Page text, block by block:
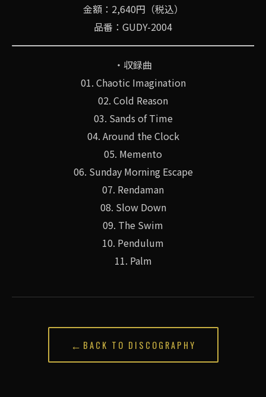
金額：2,640円（税込）
品番：GUDY-2004
・収録曲
01. Chaotic Imagination
02. Cold Reason
03. Sands of Time
04. Around the Clock
05. Memento
06. Sunday Morning Escape
07. Rendaman
08. Slow Down
09. The Swim
10. Pendulum
11. Palm
← BACK TO DISCOGRAPHY